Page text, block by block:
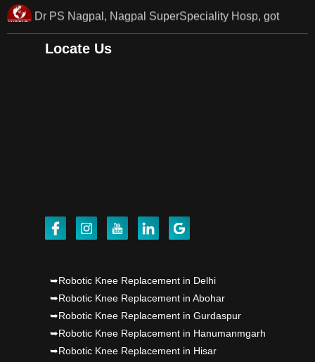
Punjab's..
Punjab's 1st fully active joint replacement surgery
Punjab's 1st fully active joint replacement..
Punjab's 1st fully active joint replacement..
Dr PS Nagpal, Nagpal SuperSpeciality Hosp, got
Punjab's 1st fully active joint replacement..
Locate Us
➥Robotic Knee Replacement in Delhi
➥Robotic Knee Replacement in Abohar
➥Robotic Knee Replacement in Gurdaspur
➥Robotic Knee Replacement in Hanumanmgarh
➥Robotic Knee Replacement in Hisar